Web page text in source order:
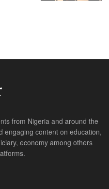
from Nigeria and around the
engaging content on education,
economy among others